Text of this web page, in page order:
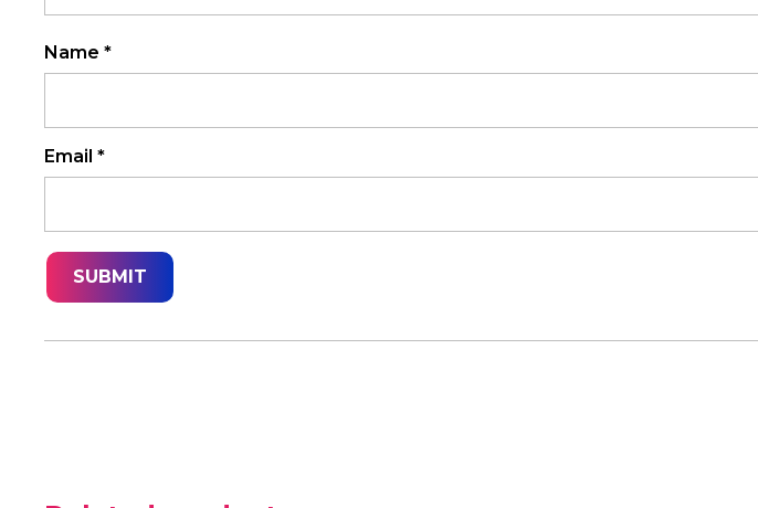
Name *
Email *